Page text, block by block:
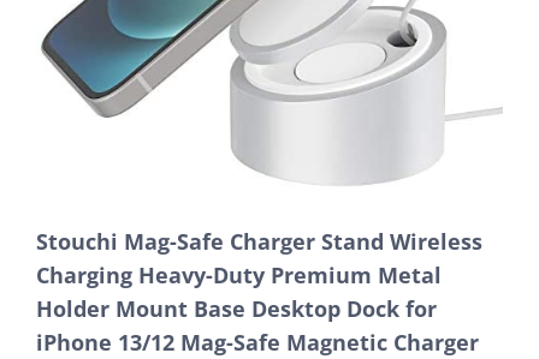
Stouchi Mag-Safe Charger Stand Wireless
Charging Heavy-Duty Premium Metal
Holder Mount Base Desktop Dock for
iPhone 13/12 Mag-Safe Magnetic Charger